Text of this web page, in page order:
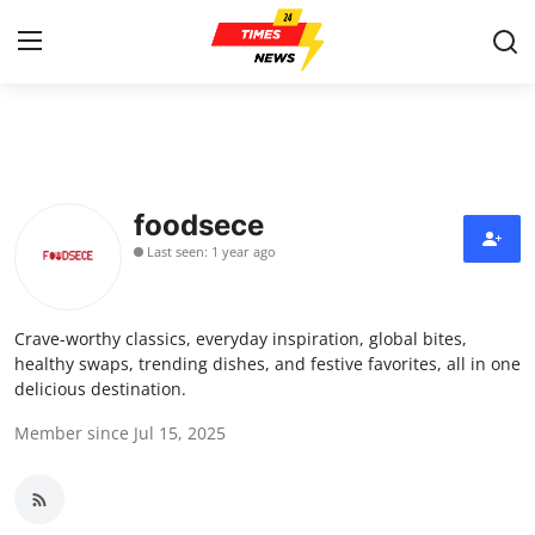
Press Release
Privacy Policy
About
News Network
Health
foodsece
Last seen: 1 year ago
Crave-worthy classics, everyday inspiration, global bites,
healthy swaps, trending dishes, and festive favorites, all in one
delicious destination.
Member since Jul 15, 2025